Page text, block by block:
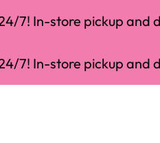
7! In-store pickup and
7! In-store pickup and